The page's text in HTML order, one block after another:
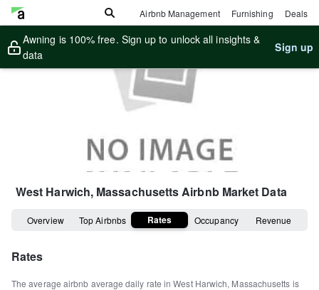
Airbnb Management Furnishing Deals
Awning is 100% free. Sign up to unlock all insights &
data
Sign up
West Harwich, MassachusettsAirbnb Market Data
Overview Top Airbnbs Rates Occupancy Revenue
Rates
The average airbnb average daily rate inWest Harwich, Massachusetts is